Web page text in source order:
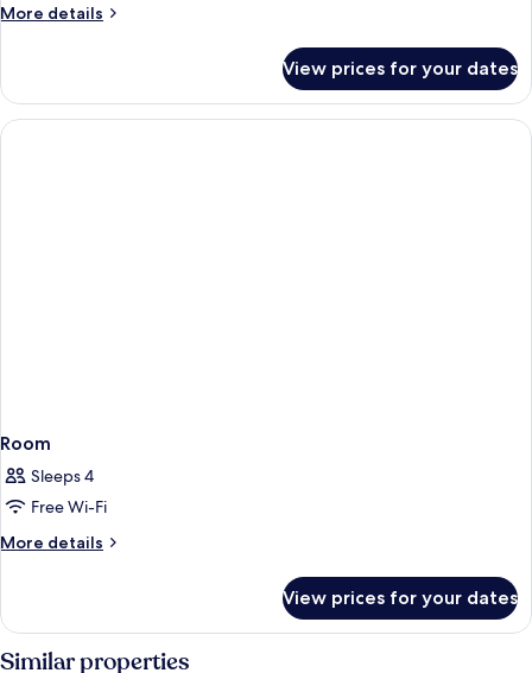
More details
More
View prices for your dates
Room
Sleeps 4
Free Wi-Fi
More details
More
View prices for your dates
Similar properties